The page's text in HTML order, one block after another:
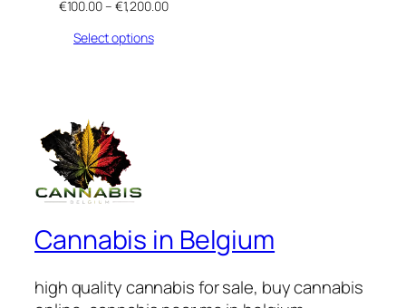
€100.00– €1,200.00Price
Select options
Cannabis in Belgium
high quality cannabis for sale, buy cannabis